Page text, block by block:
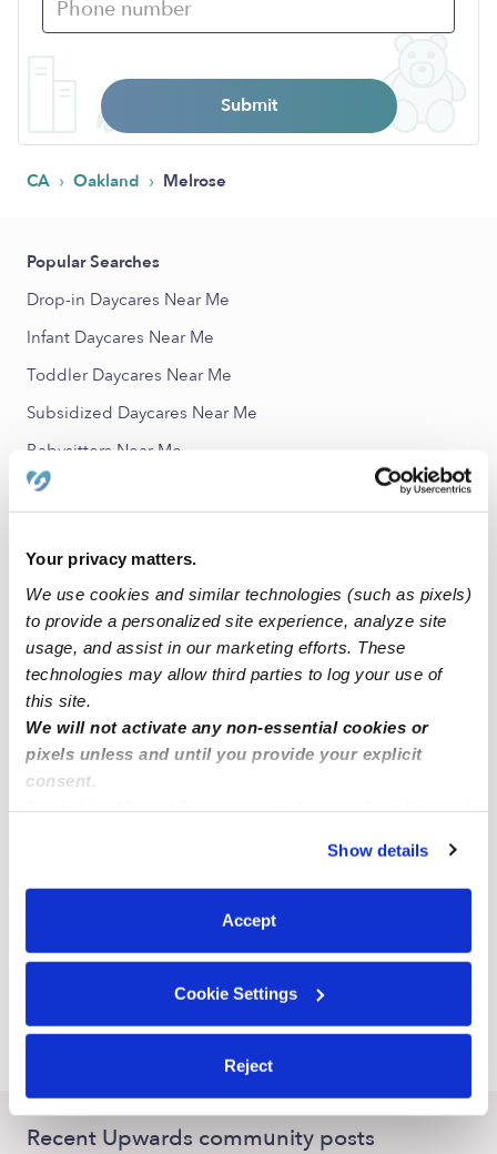
Your privacy matters.
We use cookies and similar technologies (such as pixels)
to provide a personalized site experience, analyze site
usage, and assist in our marketing efforts. These
technologies may allow third parties to log your use of
this site.
We will not activate any non-essential cookies or
pixels unless and until you provide your explicit
consent.
You can reject non-essential cookies or manage your
preferences at any time by clicking “Cookie Settings.”
Show details
Accept
Cookie Settings
Reject
Submit
CA › Oakland › Melrose
Popular Searches
Drop-in Daycares Near Me
Infant Daycares Near Me
Toddler Daycares Near Me
Subsidized Daycares Near Me
Babysitters Near Me
All Child Care Providers Near Me
Nearby Upwards Neighborhoods
Fremont Nannies
Fairfax Nannies
Seminary Nannies
Coliseum Industrial Complex Nannies
Fruitvale Nannies
Emeryville Nannies
San Francisco Nannies
Hayward Nannies
Recent Upwards community posts